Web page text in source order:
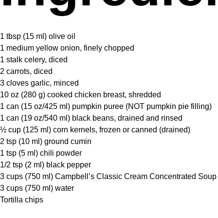
1 tbsp (15 ml) olive oil
1 medium yellow onion, finely chopped
1 stalk celery, diced
2 carrots, diced
3 cloves garlic, minced
10 oz (280 g) cooked chicken breast, shredded
1 can (15 oz/425 ml) pumpkin puree (NOT pumpkin pie filling)
1 can (19 oz/540 ml) black beans, drained and rinsed
½ cup (125 ml) corn kernels, frozen or canned (drained)
2 tsp (10 ml) ground cumin
1 tsp (5 ml) chili powder
1/2 tsp (2 ml) black pepper
3 cups (750 ml) Campbell’s Classic Cream Concentrated
3 cups (750 ml) water
Tortilla chips